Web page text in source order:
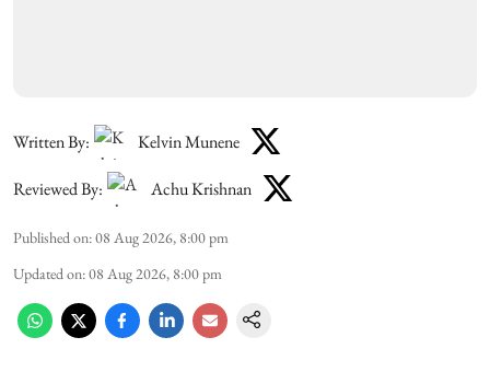
Written By: Kelvin Munene
Reviewed By: Achu Krishnan
Published on:08 Aug 2026, 8:00 pm
Updated on:08 Aug 2026, 8:00 pm